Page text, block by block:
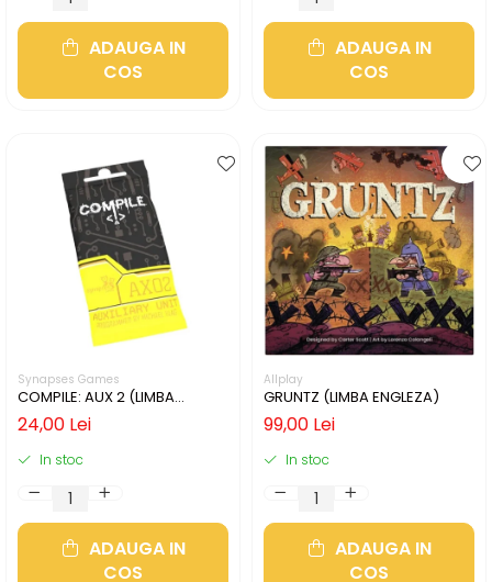
ADAUGA IN
COS
ADAUGA IN
COS
Synapses Games
COMPILE: AUX 2 (LIMBA
ENGLEZA)
24,00 Lei
In stoc
ADAUGA IN
COS
Allplay
GRUNTZ (LIMBA ENGLEZA)
99,00 Lei
In stoc
ADAUGA IN
COS